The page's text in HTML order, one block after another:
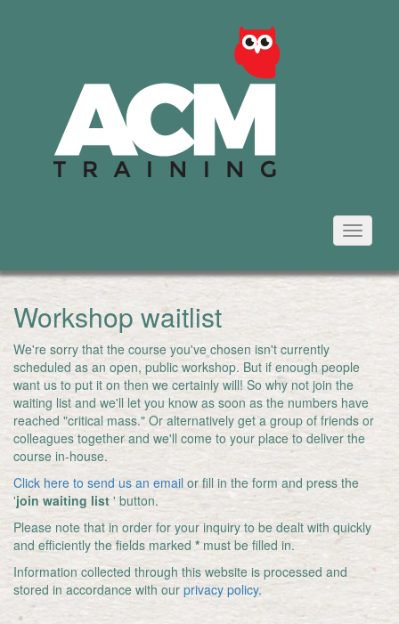
Toggle
Workshop waitlist
We're sorry that the course you've chosen isn't currently
scheduled as an open, public workshop. But if enough people
want us to put it on then we certainly will! So why not join the
waiting list and we'll let you know as soon as the numbers have
reached "critical mass." Or alternatively get a group of friends or
colleagues together and we'll come to your place to deliver the
course in-house.
Click here to send us an email or fill in the form and press the
'join waiting list ' button.
Please note that in order for your inquiry to be dealt with quickly
and efficiently the fields marked * must be filled in.
Information collected through this website is processed and
stored in accordance with our privacy policy.